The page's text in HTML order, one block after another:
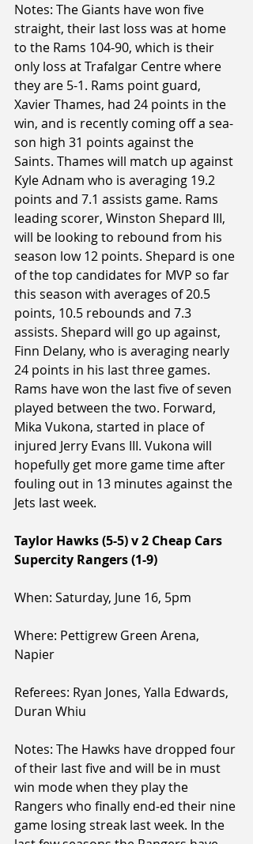
Notes: The Giants have won five
straight, their last loss was at home
to the Rams 104-90, which is their
only loss at Trafalgar Centre where
they are 5-1. Rams point guard,
Xavier Thames, had 24 points in the
win, and is recently coming off a sea-
son high 31 points against the
Saints. Thames will match up against
Kyle Adnam who is averaging 19.2
points and 7.1 assists game. Rams
leading scorer, Winston Shepard III,
will be looking to rebound from his
season low 12 points. Shepard is one
of the top candidates for MVP so far
this season with averages of 20.5
points, 10.5 rebounds and 7.3
assists. Shepard will go up against,
Finn Delany, who is averaging nearly
24 points in his last three games.
Rams have won the last five of seven
played between the two. Forward,
Mika Vukona, started in place of
injured Jerry Evans III. Vukona will
hopefully get more game time after
fouling out in 13 minutes against the
Jets last week.
Taylor Hawks (5-5) v 2 Cheap Cars
Supercity Rangers (1-9)
When: Saturday, June 16, 5pm
Where: Pettigrew Green Arena,
Napier
Referees: Ryan Jones, Yalla Edwards,
Duran Whiu
Notes: The Hawks have dropped four
of their last five and will be in must
win mode when they play the
Rangers who finally end-ed their nine
game losing streak last week. In the